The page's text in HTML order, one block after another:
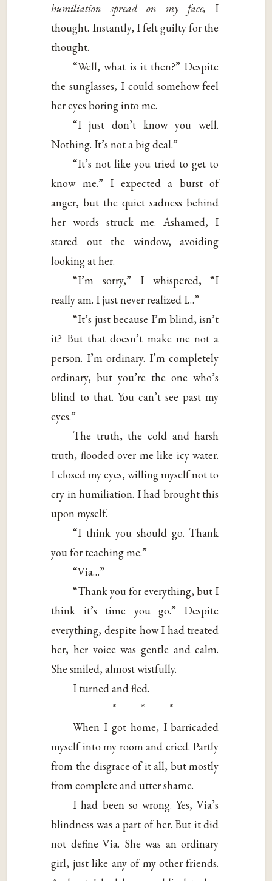
humiliation spread on my face, I
thought. Instantly, I felt guilty for the
thought.
“Well, what is it then?” Despite
the sunglasses, I could somehow feel
her eyes boring into me.
“I just don’t know you well.
Nothing. It’s not a big deal.”
“It’s not like you tried to get to
know me.” I expected a burst of
anger, but the quiet sadness behind
her words struck me. Ashamed, I
stared out the window, avoiding
looking at her.
“I’m sorry,” I whispered, “I
really am. I just never realized I…”
“It’s just because I’m blind, isn’t
it? But that doesn’t make me not a
person. I’m ordinary. I’m completely
ordinary, but you’re the one who’s
blind to that. You can’t see past my
eyes.”
The truth, the cold and harsh
truth, flooded over me like icy water.
I closed my eyes, willing myself not to
cry in humiliation. I had brought this
upon myself.
“I think you should go. Thank
you for teaching me.”
“Via…”
“Thank you for everything, but I
think it’s time you go.” Despite
everything, despite how I had treated
her, her voice was gentle and calm.
She smiled, almost wistfully.
I turned and fled.
* * *
When I got home, I barricaded
myself into my room and cried. Partly
from the disgrace of it all, but mostly
from complete and utter shame.
I had been so wrong. Yes, Via’s
blindness was a part of her. But it did
not define Via. She was an ordinary
girl, just like any of my other friends.